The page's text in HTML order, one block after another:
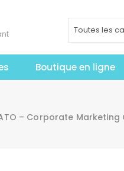
Boutique en ligne
– Corporate